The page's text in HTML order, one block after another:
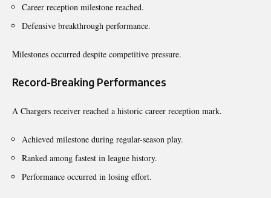
Career reception milestone reached.
Defensive breakthrough performance.
Milestones occurred despite competitive pressure.
Record-Breaking Performances
A Chargers receiver reached a historic career reception mark.
Achieved milestone during regular-season play.
Ranked among fastest in league history.
Performance occurred in losing effort.